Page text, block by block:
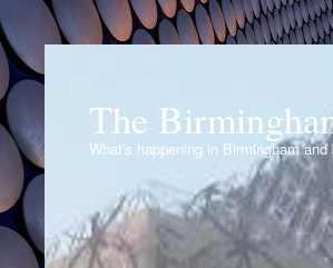
The
What's happening in Birmingham and